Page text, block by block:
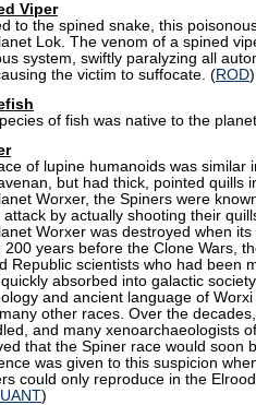
Viper
to the spined snake, this
Lok. The venom of a spined
system, swiftly paralyzing all
the victim to suffocate. (ROD)
of fish was native to the
of lupine humanoids was similar
but had thick, pointed quills
Worxer, the Spiners were
attack by actually shooting their
Worxer was destroyed when
200 years before the Clone Wars,
Republic scientists who had been
absorbed into galactic
and ancient language of
other races. Over the
and many xenoarchaeologists
that the Spiner race would soon
was given to this suspicion
could only reproduce in the
)